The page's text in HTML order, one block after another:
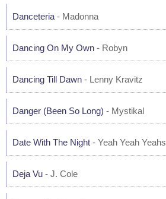
Danceteria - Madonna
Dancing On My Own - Robyn
Dancing Till Dawn - Lenny Kravitz
Danger (Been So Long) - Mystikal
Date With The Night - Yeah Yeah Yeahs
Deja Vu - J. Cole